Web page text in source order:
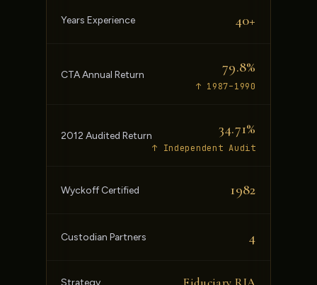
Years Experience 40+
CTA Annual Return 79.8%
↑ 1987–1990
2012 Audited Return 34.71%
↑ Independent Audit
Wyckoff Certified 1982
Custodian Partners 4
Strategy